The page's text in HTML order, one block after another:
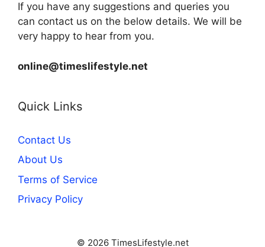
If you have any suggestions and queries you
can contact us on the below details. We will be
very happy to hear from you.
online@timeslifestyle.net
Quick Links
Contact Us
About Us
Terms of Service
Privacy Policy
© 2026 TimesLifestyle.net